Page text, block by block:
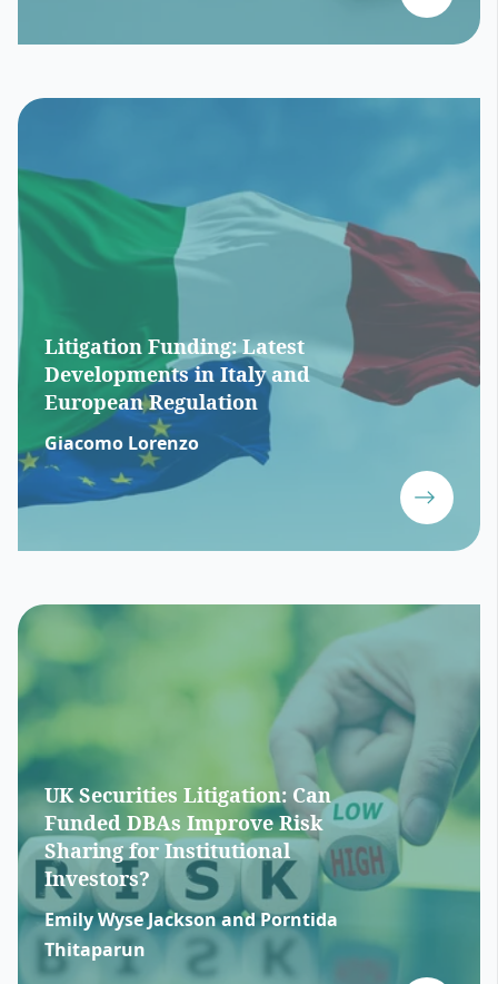
Litigation Funding: Latest
Developments in Italy and
European Regulation
Giacomo Lorenzo
UK Securities Litigation: Can
Funded DBAs Improve Risk
Sharing for Institutional
Investors?
Emily Wyse Jackson and Porntida
Thitaparun